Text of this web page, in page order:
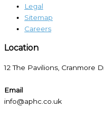
Legal
Sitemap
Careers
Location​
12 The Pavilions, Cranmore
Email
info@aphc.co.uk